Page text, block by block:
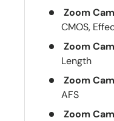
Zoom
CMOS,
Zoom
Length
Zoom
AFS
Zoom